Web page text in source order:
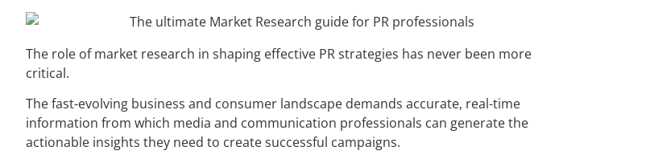
The role of market research in shaping effective PR strategies has never been more
critical.
The fast-evolving business and consumer landscape demands accurate, real-time
information from which media and communication professionals can generate the
actionable insights they need to create successful campaigns.